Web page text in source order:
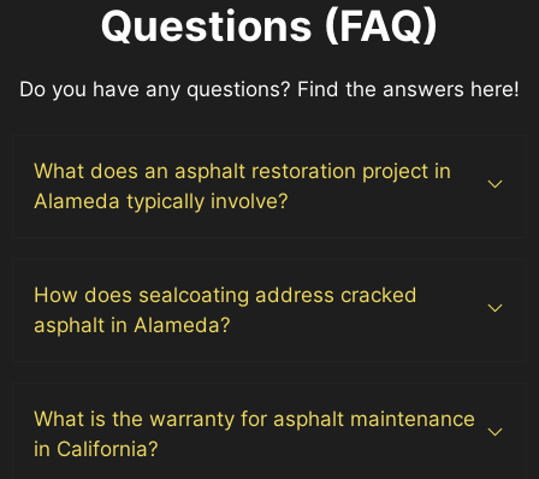
Questions (FAQ)
Do you have any questions? Find the answers here!
What does an asphalt restoration project in
Alameda typically involve?
How does sealcoating address cracked
asphalt in Alameda?
What is the warranty for asphalt maintenance
in California?